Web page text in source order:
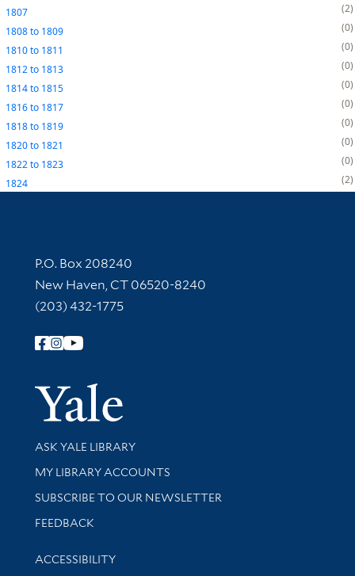
1807
2
1808to 1809
0
1810to 1811
0
1812to 1813
0
1814to 1815
0
1816to 1817
0
1818to 1819
0
1820to 1821
0
1822to 1823
0
1824
2
Contact Information
P.O. Box 208240
New Haven, CT 06520-8240
(203) 432-1775
Follow Yale Library
Yale
Library Services
ASK YALE LIBRARY
Get research help and support
MY LIBRARY ACCOUNTS
SUBSCRIBE TO OUR NEWSLETTER
Stay updated with library news and events
FEEDBACK
Library Information
ACCESSIBILITY